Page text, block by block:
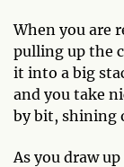
When you are
pulling up the
it into a big
and you take
by bit, shining
As you draw